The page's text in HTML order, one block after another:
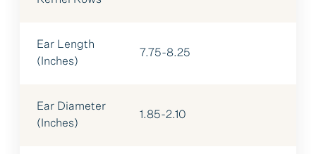
Ear Length
(Inches)
7.75-8.25
Ear Diameter
(Inches)
1.85-2.10